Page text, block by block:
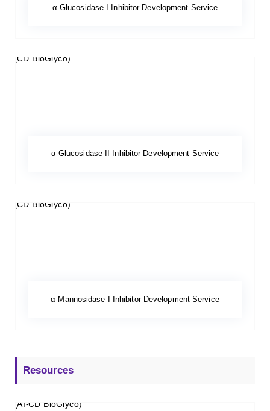
α-Glucosidase I Inhibitor Development Service
α-Glucosidase II Inhibitor Development Service
α-Mannosidase I Inhibitor Development Service
Resources